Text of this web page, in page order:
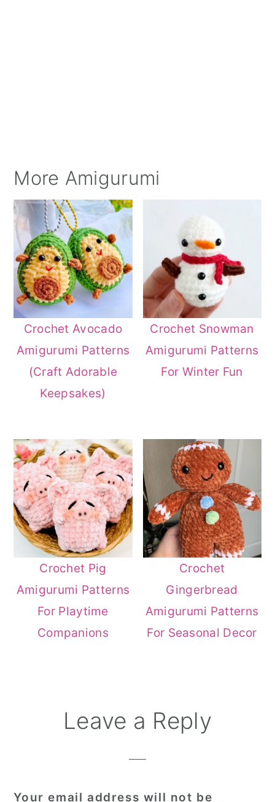
More Amigurumi
Crochet Avocado
Amigurumi Patterns
(Craft Adorable
Keepsakes)
Crochet Snowman
Amigurumi Patterns
For Winter Fun
Crochet Pig
Amigurumi Patterns
For Playtime
Companions
Crochet
Gingerbread
Amigurumi Patterns
For Seasonal Decor
ReaderLeave a Reply
Your email address will not be